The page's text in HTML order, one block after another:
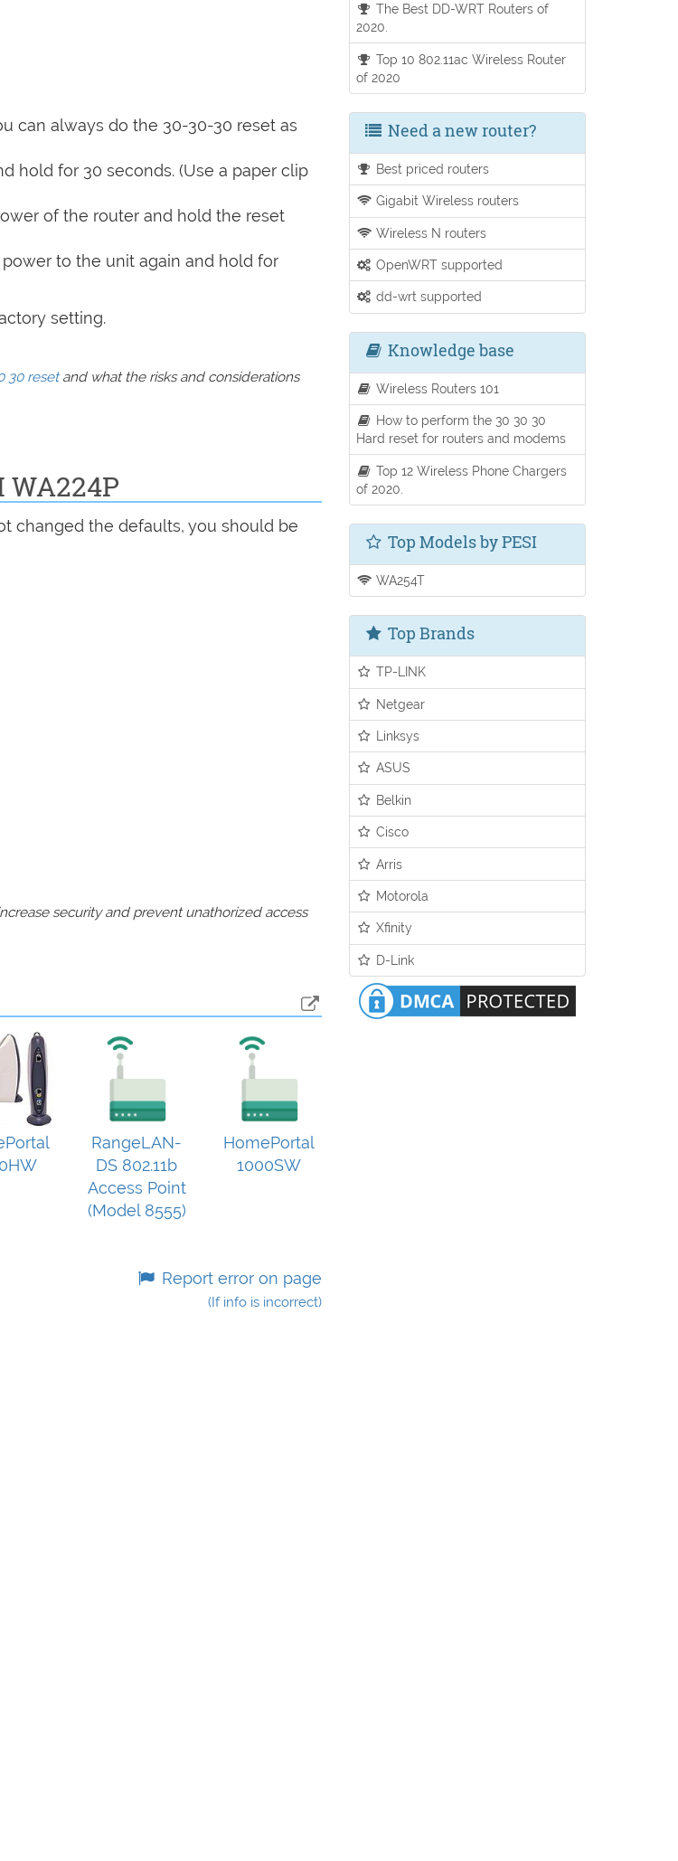
can always do the 30-30-30 reset as
hold for 30 seconds. (Use a paper clip
of the router and hold the reset
to the unit again and hold for
setting.
30 resetand what the risks and considerations
changed the defaults, you should be
security and prevent unathorized access
RangeLAN-
DS 802.11b
Access Point
(Model 8555)
HomePortal
1000SW
Report error on page
(If info is incorrect)
The Best DD-WRT Routers of
2020.
Top 10 802.11ac Wireless Router
of 2020
Need a new router?
Best priced routers
Gigabit Wireless routers
Wireless N routers
OpenWRT supported
dd-wrt supported
Knowledge base
Wireless Routers 101
How to perform the 30 30 30
Hard reset for routers and modems
Top 12 Wireless Phone Chargers
of 2020.
Top Models by PESI
WA254T
Top Brands
TP-LINK
Netgear
Linksys
ASUS
Belkin
Cisco
Arris
Motorola
Xfinity
D-Link